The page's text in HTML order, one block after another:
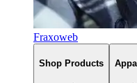
Fraxoweb
Shop Products